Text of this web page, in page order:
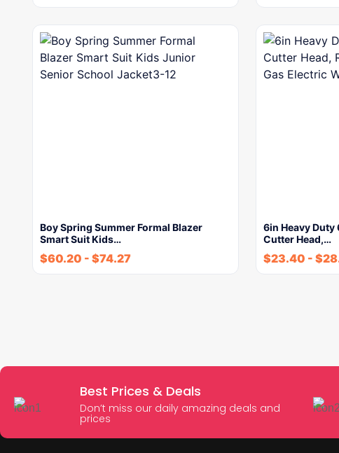
Boy Spring Summer Formal Blazer
Smart Suit Kids…
$60.20 - $74.27
6in Heavy Duty
Cutter Head,…
$23.40 - $
Best Prices & Deals
Don’t miss our daily amazing deals and
prices